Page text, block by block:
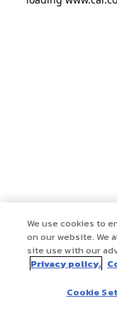
We use cookies to
on our website. We
site use with our
Privacy policy.
Cookie